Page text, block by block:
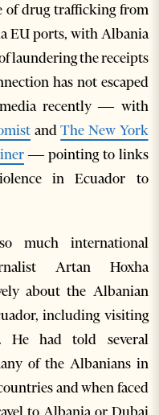
of drug trafficking from
EU ports, with Albania
laundering the receipts
has not escaped
recently—with
andThe New York
—pointing to links
in Ecuador to
much international
Artan Hoxha
about the Albanian
including visiting
He had told several
of the Albanians in
and when faced